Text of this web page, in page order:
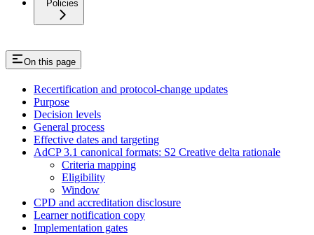
Policies
On this page
Recertification and protocol-change updates
Purpose
Decision levels
General process
Effective dates and targeting
AdCP 3.1 canonical formats: S2 Creative delta rationale
Criteria mapping
Eligibility
Window
CPD and accreditation disclosure
Learner notification copy
Implementation gates